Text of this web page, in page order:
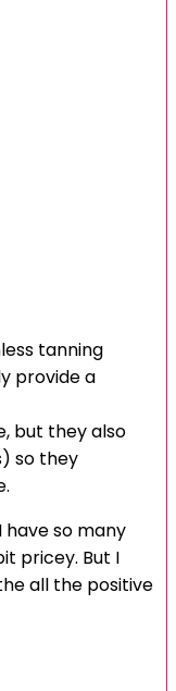
tanning
provide a
but they also
so they
have so many
pricey. But I
all the positive